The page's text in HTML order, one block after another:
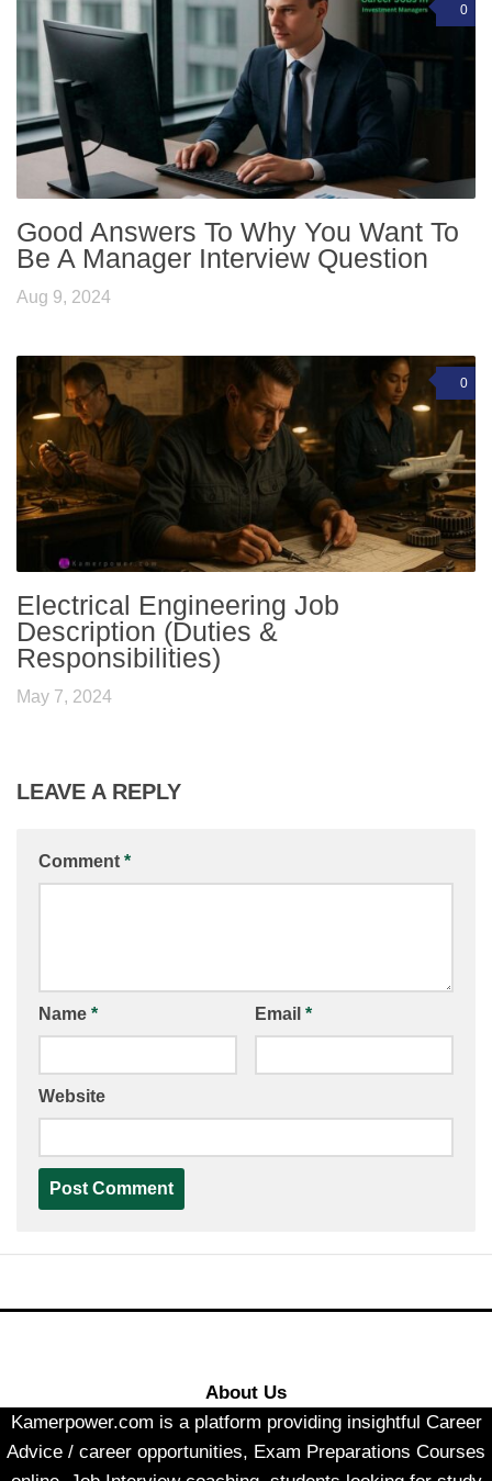
0
Good Answers To Why You Want To
Be A Manager Interview Question
Aug 9, 2024
0
Electrical Engineering Job
Description (Duties &
Responsibilities)
May 7, 2024
LEAVE A REPLY
Comment *
Name * Email *
Website
About Us
Kamerpower.com is a platform providing insightful Career
Advice / career opportunities, Exam Preparations Courses